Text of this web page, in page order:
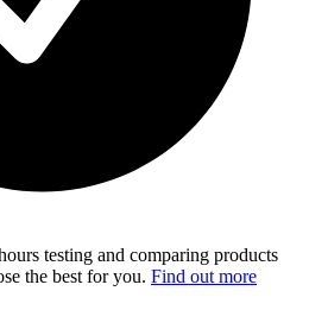
testing and comparing products
the best for you. Find out more